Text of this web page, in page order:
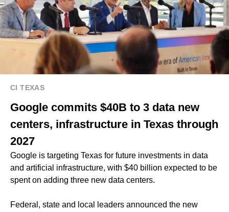
CI TEXAS
Google commits $40B to 3 data new
centers, infrastructure in Texas through
2027
Google is targeting Texas for future investments in data
and artificial infrastructure, with $40 billion expected to be
spent on adding three new data centers.
Federal, state and local leaders announced the new